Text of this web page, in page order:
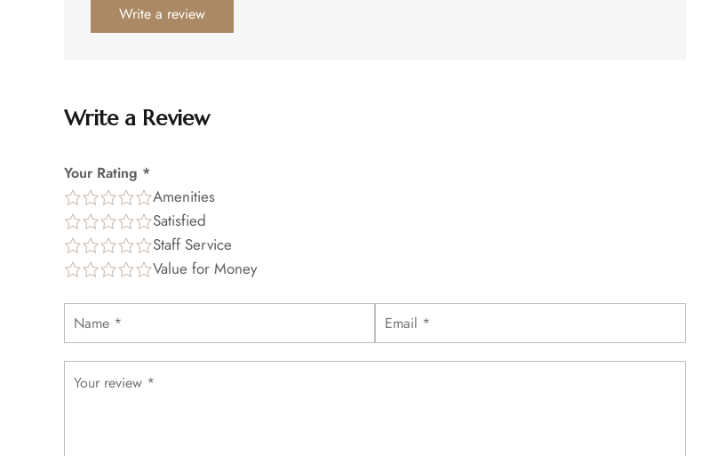
5 .
Write a review
Write a Review
Your Rating *
Amenities
Satisfied
Staff Service
Value for Money